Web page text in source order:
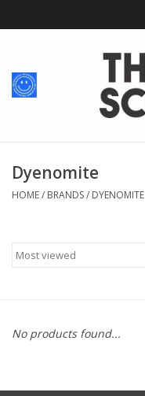
Home
School Spirit
For Him
Greek Life
Dyenomite
HOME/ BRANDS/ DYENOMITE
No products found...